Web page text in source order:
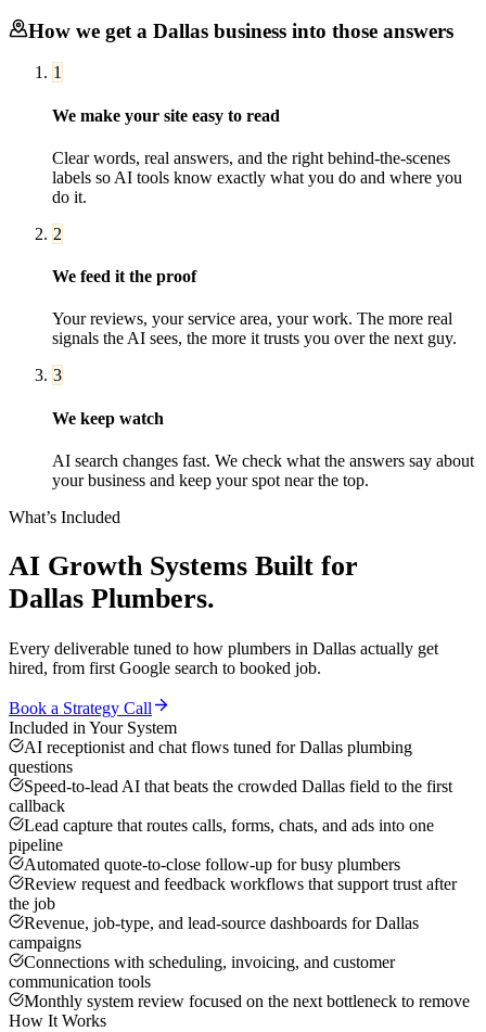
How we get a Dallas business into those answers
1
We make your site easy to read
Clear words, real answers, and the right behind-the-scenes
labels so AI tools know exactly what you do and where you
do it.
2
We feed it the proof
Your reviews, your service area, your work. The more real
signals the AI sees, the more it trusts you over the next guy.
3
We keep watch
AI search changes fast. We check what the answers say about
your business and keep your spot near the top.
What’s Included
AI Growth Systems Built for
Dallas Plumbers.
Every deliverable tuned to how plumbers in Dallas actually get
hired, from first Google search to booked job.
Book a Strategy Call
Included in Your System
AI receptionist and chat flows tuned for Dallas plumbing
questions
Speed-to-lead AI that beats the crowded Dallas field to the first
callback
Lead capture that routes calls, forms, chats, and ads into one
pipeline
Automated quote-to-close follow-up for busy plumbers
Review request and feedback workflows that support trust after
the job
Revenue, job-type, and lead-source dashboards for Dallas
campaigns
Connections with scheduling, invoicing, and customer
communication tools
Monthly system review focused on the next bottleneck to remove
How It Works